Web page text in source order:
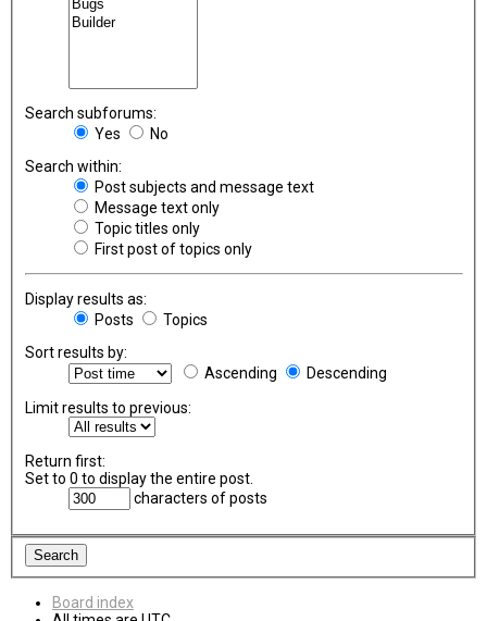
Search subforums:
Yes
No
Search within:
Post subjects and message text
Message text only
Topic titles only
First post of topics only
Display results as:
Posts
Topics
Sort results by:
Ascending
Descending
Limit results to previous:
Return first:
Set to 0 to display the entire post.
characters of posts
Board index